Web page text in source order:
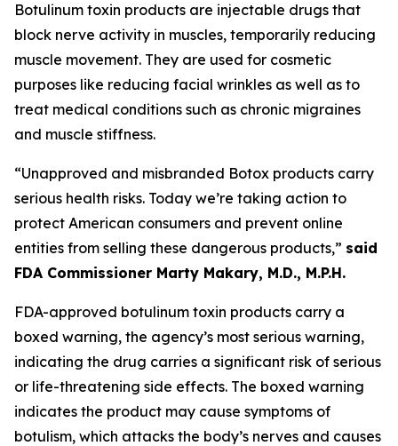
Botulinum toxin products are injectable drugs that
block nerve activity in muscles, temporarily reducing
muscle movement. They are used for cosmetic
purposes like reducing facial wrinkles as well as to
treat medical conditions such as chronic migraines
and muscle stiffness.
“Unapproved and misbranded Botox products carry
serious health risks. Today we’re taking action to
protect American consumers and prevent online
entities from selling these dangerous products,” said
FDA Commissioner Marty Makary, M.D., M.P.H.
FDA-approved botulinum toxin products carry a
boxed warning, the agency’s most serious warning,
indicating the drug carries a significant risk of serious
or life-threatening side effects. The boxed warning
indicates the product may cause symptoms of
botulism, which attacks the body’s nerves and causes